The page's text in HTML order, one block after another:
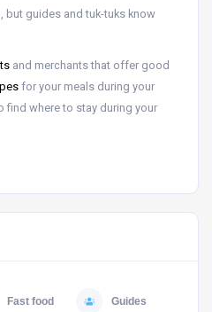
but guides and tuk-tuks know
and merchants that offer good
for your meals during your
find where to stay during your
Fast food Guides